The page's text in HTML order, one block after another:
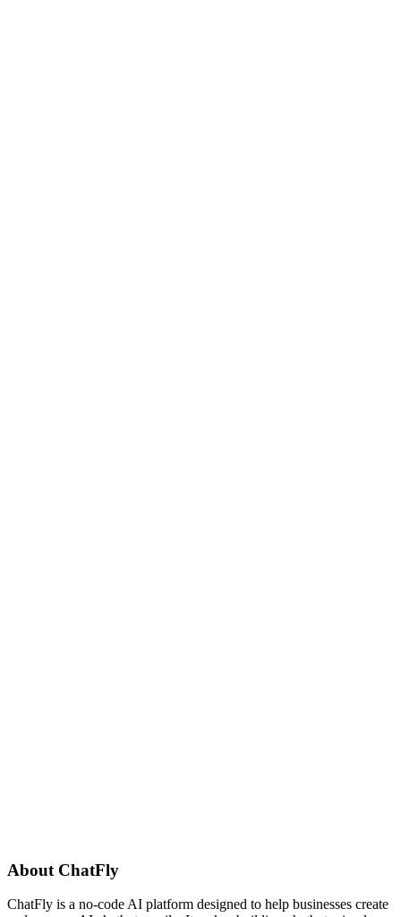
About ChatFly
ChatFly is a no-code AI platform designed to help businesses create